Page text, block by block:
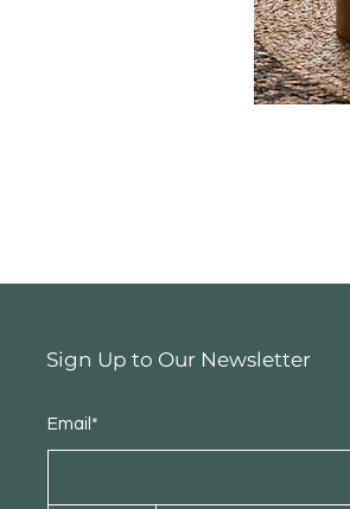
Sign Up to Our Newsletter
Email*